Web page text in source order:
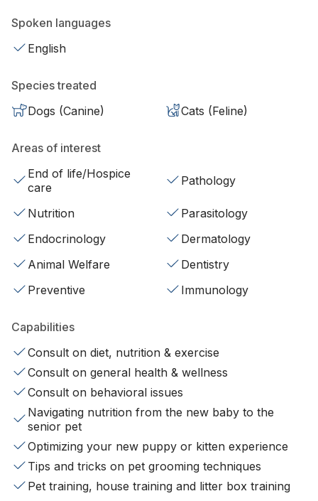
Spoken languages
English
Species treated
Dogs (Canine)
Cats (Feline)
Areas of interest
End of life/Hospice
care
Pathology
Nutrition
Parasitology
Endocrinology
Dermatology
Animal Welfare
Dentistry
Preventive
Immunology
Capabilities
Consult on diet, nutrition & exercise
Consult on general health & wellness
Consult on behavioral issues
Navigating nutrition from the new baby to the
senior pet
Optimizing your new puppy or kitten experience
Tips and tricks on pet grooming techniques
Pet training, house training and litter box training